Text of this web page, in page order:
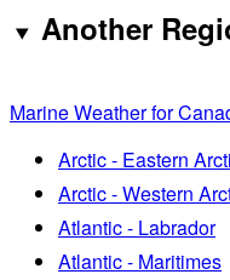
Another
Marine Weather for
Arctic - Eastern
Arctic - Western
Atlantic - Labrador
Atlantic - Maritimes